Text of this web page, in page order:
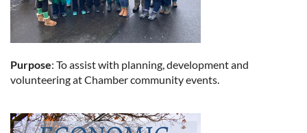
Purpose: To assist with planning, development and
volunteering at Chamber community events.